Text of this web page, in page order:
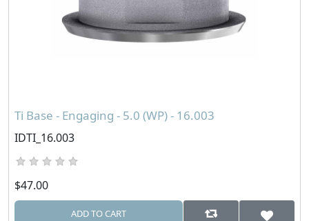
Ti Base - Engaging - 5.0 (WP) - 16.003
IDTI_16.003
$47.00
ADD TO CART